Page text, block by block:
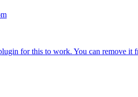
for this to work. You can remove it